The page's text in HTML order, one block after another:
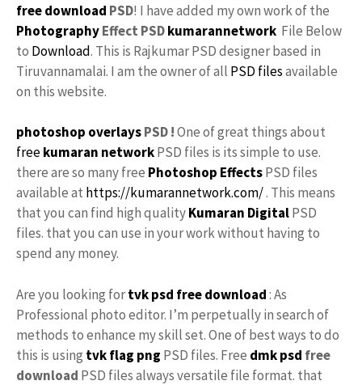
free download PSD! I have added my own work of the
PhotographyEffect PSDkumarannetwork File Below
to Download. This is Rajkumar PSD designer based in
Tiruvannamalai. I am the owner of all PSD filesavailable
on this website.
photoshop overlaysPSD !One of great things about
freekumaran networkPSD files is its simple to use.
there are so many free Photoshop EffectsPSD files
available at https://kumarannetwork.com/. This means
that you can find high qualityKumaran DigitalPSD
files. that you can use in your work without having to
spend any money.
Are you looking fortvkpsd free download: As
Professional photo editor. I’m perpetually in search of
methods to enhance my skill set. One of best ways to do
this is using tvk flag png PSD files. Free dmk psd free
download PSD files always versatile file format. that